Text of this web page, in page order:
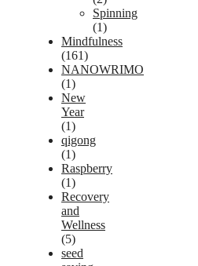
Spinning
(1)
Mindfulness
(161)
NANOWRIMO
(1)
New
Year
(1)
qigong
(1)
Raspberry
(1)
Recovery
and
Wellness
(5)
seed